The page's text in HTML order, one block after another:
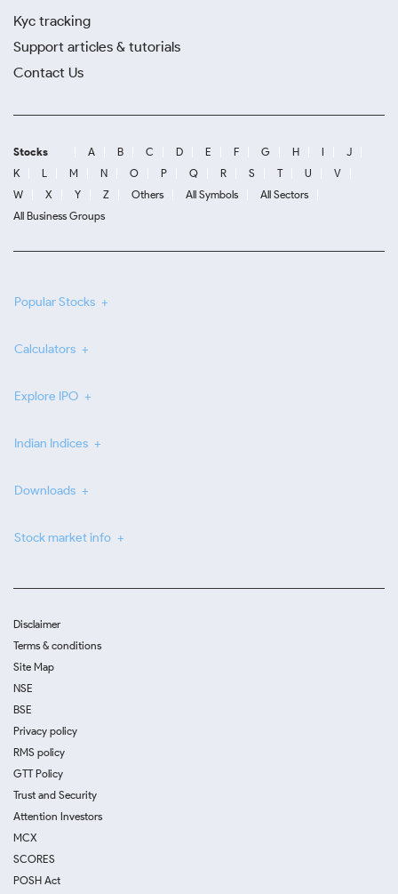
Kyc tracking
Support articles & tutorials
Contact Us
Stocks A B C D E F G H I
J
K
L M N O P Q R S T U
V
W
X Y Z Others All Symbols
All Sectors
All Business Groups
Popular Stocks
Calculators
Explore IPO
Indian Indices
Downloads
Stock market info
Disclaimer
Terms & conditions
Site Map
NSE
BSE
Privacy policy
RMS policy
GTT Policy
Trust and Security
Attention Investors
MCX
SCORES
POSH Act